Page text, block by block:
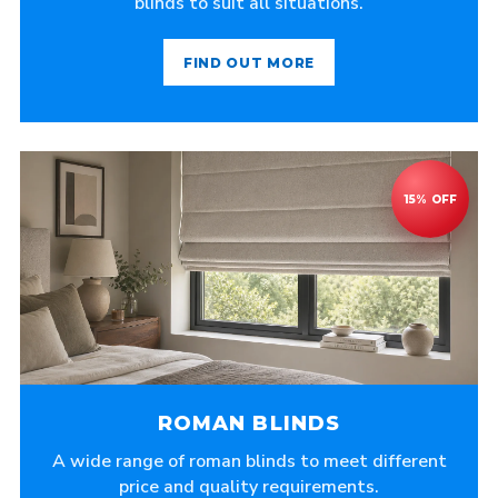
FIND OUT MORE
ROMAN BLINDS
A wide range of roman blinds to meet different
price and quality requirements.